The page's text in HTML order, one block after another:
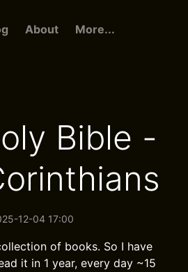
About More...
Bible -
12-04 17:00
of books. So I have
it in 1 year, every day ~15